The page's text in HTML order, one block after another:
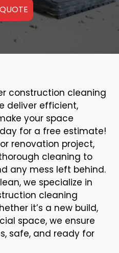
construction cleaning
deliver efficient,
your space
for a free estimate!
renovation project,
cleaning to
any mess left behind.
we specialize in
cleaning
it’s a new build,
space, we ensure
safe, and ready for